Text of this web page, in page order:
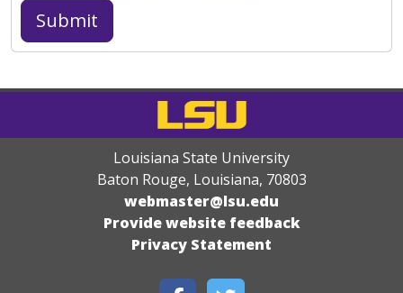
Louisiana State University
Baton Rouge, Louisiana, 70803
webmaster@lsu.edu
Provide website feedback
Privacy Statement